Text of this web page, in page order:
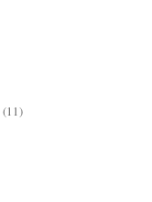
(11)